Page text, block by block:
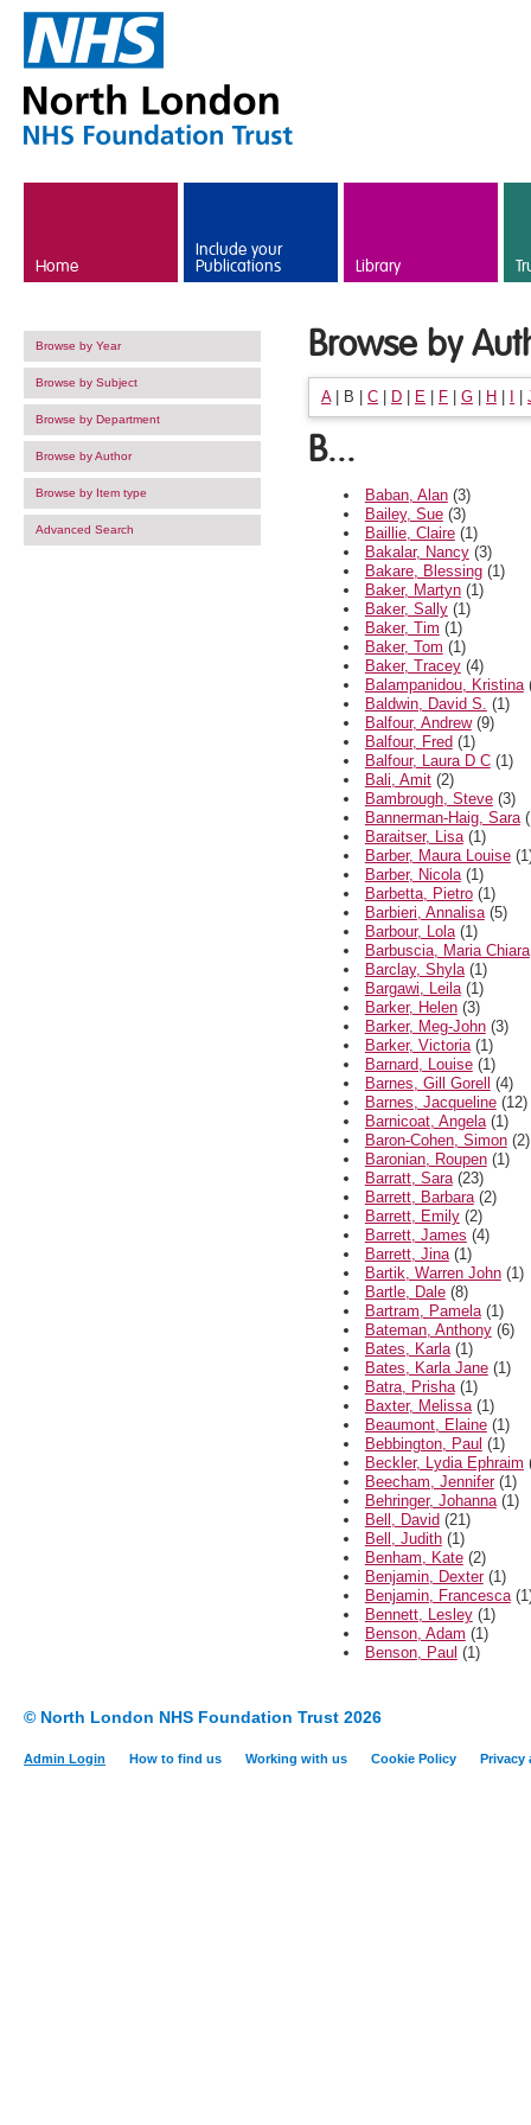
Home
Include your
Publications Library
Browse by Year
Browse by Subject
Browse by Department
Browse by Author
Browse by Item type
Advanced Search
Browse by
A| B C D E F G H
B...
Baban, Alan(3)
Bailey, Sue(3)
Baillie, Claire(1)
Bakalar, Nancy(3)
Bakare, Blessing(1)
Baker, Martyn(1)
Baker, Sally(1)
Baker, Tim (1)
Baker, Tom (1)
Baker, Tracey(4)
Balampanidou, Kristina
Baldwin, David S. (1)
Balfour, Andrew(9)
Balfour, Fred (1)
Balfour, Laura D C(1)
Bali, Amit(2)
Bambrough, Steve(3)
Bannerman-Haig, Sara
Baraitser, Lisa(1)
Barber, Maura Louise
Barber, Nicola(1)
Barbetta, Pietro(1)
Barbieri, Annalisa(5)
Barbour, Lola(1)
Barbuscia, Maria Chiara
Barclay, Shyla(1)
Bargawi, Leila(1)
Barker, Helen(3)
Barker, Meg-John(3)
Barker, Victoria(1)
Barnard, Louise(1)
Barnes, Gill Gorell
(4)
Barnes, Jacqueline(12)
Barnicoat, Angela(1)
Baron-Cohen, Simon(2)
Baronian, Roupen(1)
Barratt, Sara(23)
Barrett, Barbara(2)
Barrett, Emily(2)
Barrett, James (4)
Barrett, Jina(1)
Bartik, Warren John(1)
Bartle, Dale(8)
Bartram, Pamela(1)
Bateman, Anthony(6)
Bates, Karla(1)
Bates, Karla Jane(1)
Batra, Prisha(1)
Baxter, Melissa(1)
Beaumont, Elaine(1)
Bebbington, Paul (1)
Beckler, Lydia Ephraim
Beecham, Jennifer(1)
Behringer, Johanna(1)
Bell, David (21)
Bell, Judith(1)
Benham, Kate(2)
Benjamin, Dexter(1)
Benjamin, Francesca
Bennett, Lesley(1)
Benson, Adam (1)
Benson, Paul (1)
© North London NHS Foundation Trust 2026
Admin Login How to find us Working with us Cookie Policy Privacy